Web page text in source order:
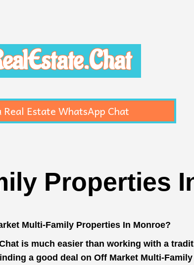
Estate WhatsApp Chat
Properties
Multi-Family Properties In Monroe?
is much easier than working with a
a good deal on Off Market Multi-